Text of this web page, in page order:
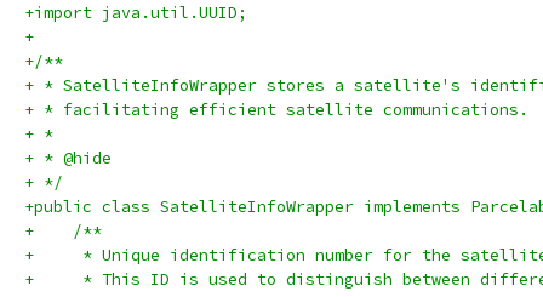
+import java.util.UUID;
+
+/**
+ * SatelliteInfoWrapper stores a satellite's
+ * facilitating efficient satellite communications.
+ *
+ * @hide
+ */
+public class SatelliteInfoWrapper implements
+    /**
+     * Unique identification number for the
+     * This ID is used to distinguish between